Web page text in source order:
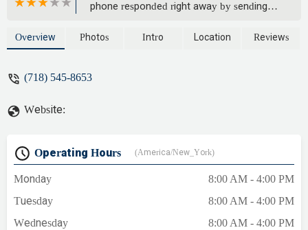
phone responded right away by sending
that two low level water sensors were out,
polite, and knowledgable. Would
Overview Photos Intro Location Reviews
(718) 545-8653
Website:
Operating Hours (America/New_York)
Monday
8:00 AM - 4:00 PM
Tuesday
8:00 AM - 4:00 PM
Wednesday
8:00 AM - 4:00 PM